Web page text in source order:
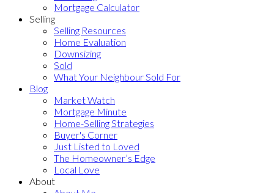
Mortgage Calculator
Selling
Selling Resources
Home Evaluation
Downsizing
Sold
What Your Neighbour Sold For
Blog
Market Watch
Mortgage Minute
Home-Selling Strategies
Buyer's Corner
Just Listed to Loved
The Homeowner’s Edge
Local Love
About